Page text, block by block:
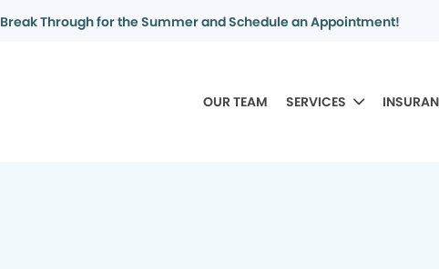
Break Through for the Summer and Schedule an Appointment!
OUR TEAM SERVICES